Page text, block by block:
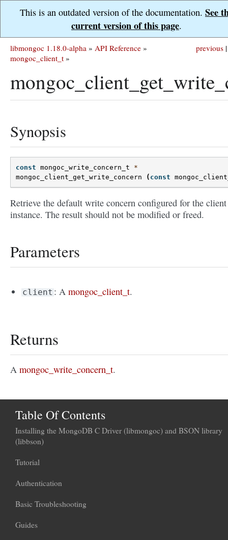
This is an outdated version of the documentation. See
current version of this page.
previous |
libmongoc 1.18.0-alpha » API Reference »
mongoc_client_t »
Synopsis
const mongoc_write_concern_t
*
mongoc_client_get_write_concern
( const
Retrieve the default write concern configured for the client
instance. The result should not be modified or freed.
Parameters
client : Amongoc_client_t.
Returns
A mongoc_write_concern_t.
Table Of Contents
Installing the MongoDB C Driver (libmongoc) and BSON library
(libbson)
Tutorial
Authentication
Basic Troubleshooting
Guides